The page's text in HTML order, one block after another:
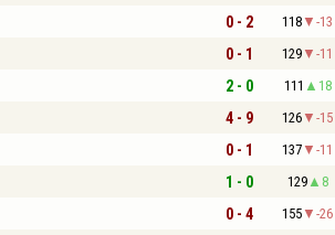
0 - 2 118 -13
0 - 1 129 -11
2 - 0 111 18
4 - 9 126 -15
0 - 1 137 -11
1 - 0 129 8
0 - 4 155 -26